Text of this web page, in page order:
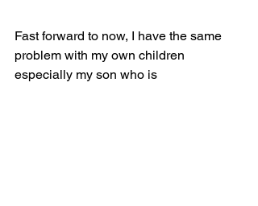
Fast forward to now, I have the same
problem with my own children
especially my son who is